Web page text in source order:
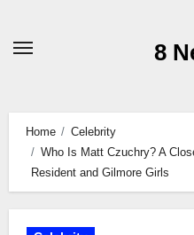
8
Home
Celebrity
Who Is Matt Czuchry? A
Resident and Gilmore Girls